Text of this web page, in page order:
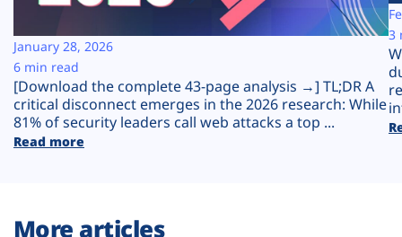
Company
Plans
[Download the complete 43-page analysis →] TL;DR A
critical disconnect emerges in the 2026 research: While
81% of security leaders call web attacks a top ...
Read more
January 28, 2026
6 min read
3
More articles